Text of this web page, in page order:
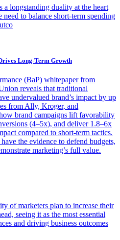
longstanding duality at the heart
to balance short-term spending
Long-Term Growth
(BaP) whitepaper from
reveals that traditional
undervalued brand’s impact by up
from Ally, Kroger, and
brand campaigns lift favorability
(4–5x), and deliver 1.8–6x
compared to short-term tactics.
the evidence to defend budgets,
marketing’s full value.
of marketers plan to increase their
seeing it as the most essential
and driving business outcomes